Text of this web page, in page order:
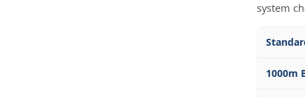
system
1000m